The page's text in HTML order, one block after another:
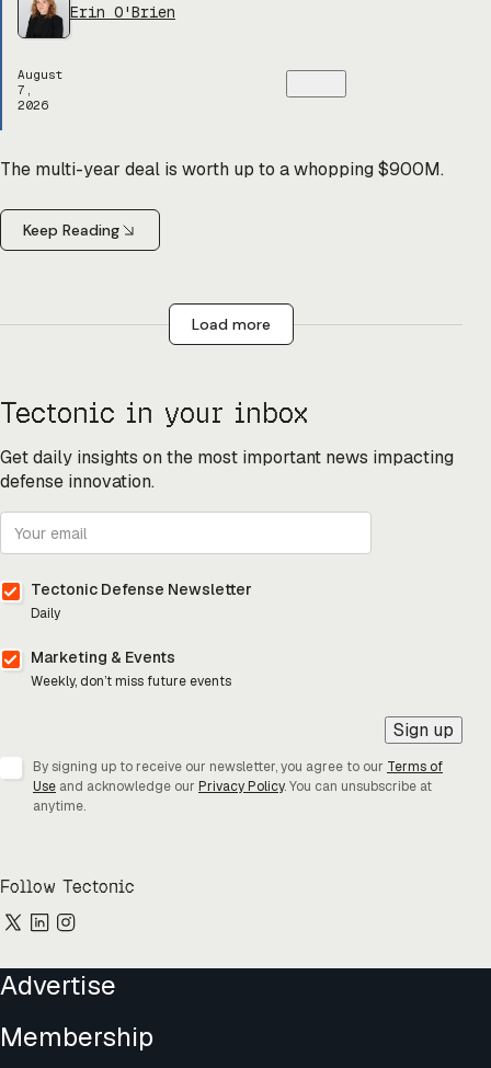
Erin O'Brien
August
7,
2026
The multi-year deal is worth up to a whopping $900M.
Keep Reading
Load more
Tectonic in your inbox
Get daily insights on the most important news impacting
defense innovation.
Tectonic Defense Newsletter
Daily
Marketing & Events
Weekly, don’t miss future events
Sign up
By signing up to receive our newsletter, you agree to our Terms of
Use and acknowledge our Privacy Policy. You can unsubscribe at
anytime.
Follow Tectonic
Advertise
Membership